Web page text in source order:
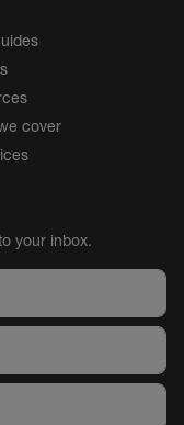
cover
your inbox.